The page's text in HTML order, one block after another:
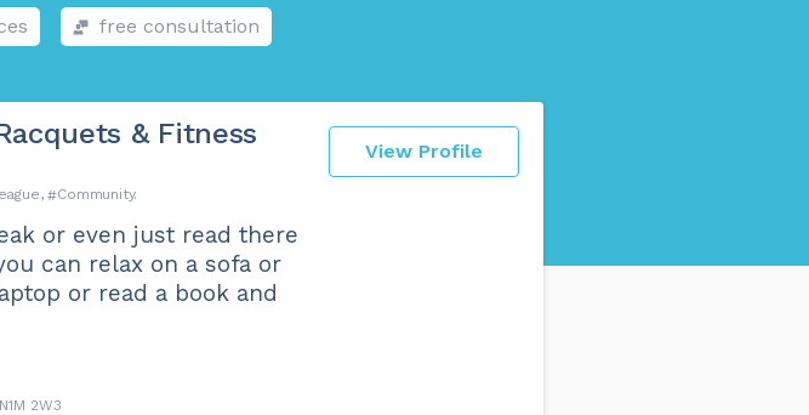
free consultation
View Profile
& Fitness
Community
or even just read there
can relax on a sofa or
or read a book and
2W3